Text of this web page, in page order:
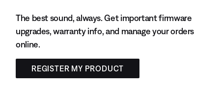
The best sound, always. Get important firmware
upgrades, warranty info, and manage your orders
online.
REGISTER MY PRODUCT